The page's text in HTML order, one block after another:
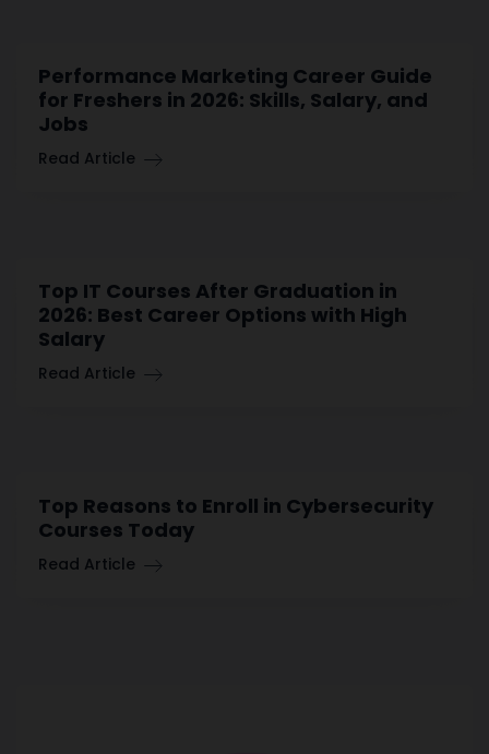
Performance Marketing Career Guide
for Freshers in 2026: Skills, Salary, and
Jobs
Read Article
Top IT Courses After Graduation in
2026: Best Career Options with High
Salary
Read Article
Top Reasons to Enroll in Cybersecurity
Courses Today
Read Article